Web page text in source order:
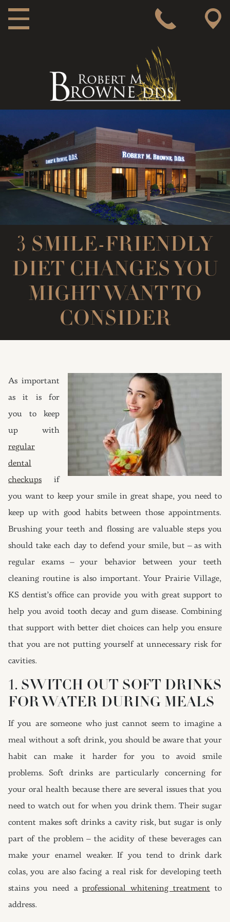
3 SMILE-FRIENDLY
DIET CHANGES YOU
MIGHT WANT TO
CONSIDER
As important
as it is for
you to keep
up with
regular
dental
checkups if
you want to keep your smile in great shape, you need to
keep up with good habits between those appointments.
Brushing your teeth and flossing are valuable steps you
should take each day to defend your smile, but – as with
regular exams – your behavior between your teeth
cleaning routine is also important. Your Prairie Village,
KS dentist’s office can provide you with great support to
help you avoid tooth decay and gum disease. Combining
that support with better diet choices can help you ensure
that you are not putting yourself at unnecessary risk for
cavities.
1. SWITCH OUT SOFT DRINKS
FOR WATER DURING MEALS
If you are someone who just cannot seem to imagine a
meal without a soft drink, you should be aware that your
habit can make it harder for you to avoid smile
problems. Soft drinks are particularly concerning for
your oral health because there are several issues that you
need to watch out for when you drink them. Their sugar
content makes soft drinks a cavity risk, but sugar is only
part of the problem – the acidity of these beverages can
make your enamel weaker. If you tend to drink dark
colas, you are also facing a real risk for developing teeth
stains you need aprofessional whitening treatment to
address.